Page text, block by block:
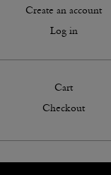
Create an account
Log in
Cart
Checkout